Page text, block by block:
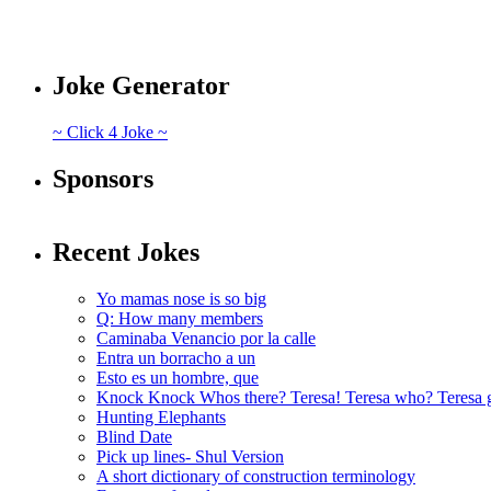
Joke Generator
~ Click 4 Joke ~
Sponsors
Recent Jokes
Yo mamas nose is so big
Q: How many members
Caminaba Venancio por la calle
Entra un borracho a un
Esto es un hombre, que
Knock Knock Whos there? Teresa! Teresa who? Teresa
Hunting Elephants
Blind Date
Pick up lines- Shul Version
A short dictionary of construction terminology